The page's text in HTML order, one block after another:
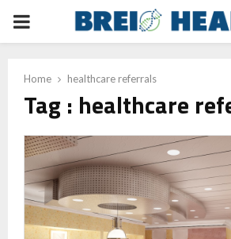
PRIMARY
Home healthcare referrals
Tag : healthcare